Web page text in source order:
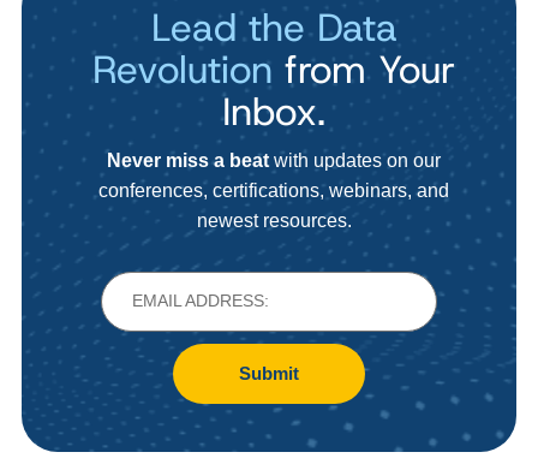
Lead the Data
Revolution from Your
Inbox.
Never miss a beat with updates on our
conferences, certifications, webinars, and
newest resources.
Submit